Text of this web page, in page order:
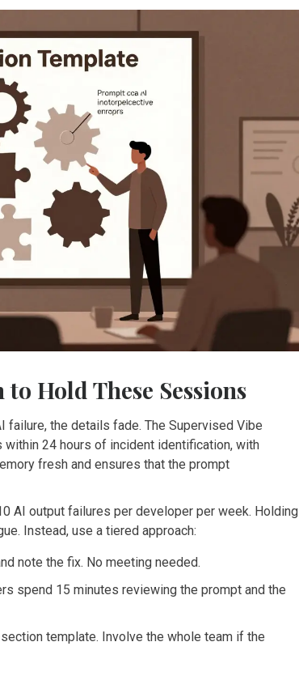
Hold These Sessions
the details fade. The Supervised Vibe
24 hours of incident identification, with
fresh and ensures that the prompt
AI output failures per developer per week. Holding
Instead, use a tiered approach:
note the fix. No meeting needed.
spend 15 minutes reviewing the prompt and the
template. Involve the whole team if the